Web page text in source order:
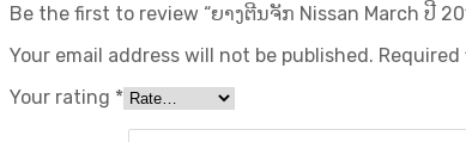
Be the first to review “ຍາງຕີນຈັກ Nissan March ປີ​
Your email address will not be published. Required
Your rating *